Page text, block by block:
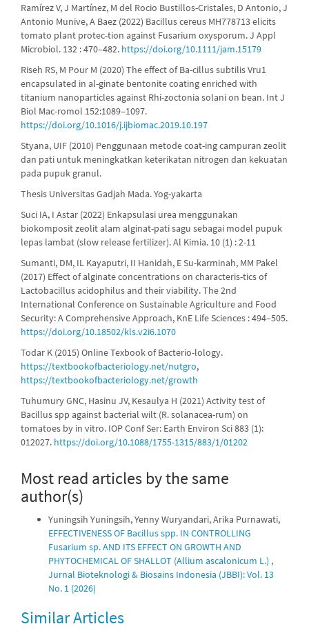
Ramírez V, J Martínez, M del Rocio Bustillos-Cristales, D Antonio, J
Antonio Munive, A Baez (2022) Bacillus cereus MH778713 elicits
tomato plant protec-tion against Fusarium oxysporum. J Appl
Microbiol. 132 : 470–482. https://doi.org/10.1111/jam.15179
Riseh RS, M Pour M (2020) The effect of Ba-cillus subtilis Vru1
encapsulated in al-ginate bentonite coating enriched with
titanium nanoparticles against Rhi-zoctonia solani on bean. Int J
Biol Mac-romol 152:1089–1097.
https://doi.org/10.1016/j.ijbiomac.2019.10.197
Styana, UIF (2010) Penggunaan metode coat-ing campuran zeolit
dan pati untuk meningkatkan keterikatan nitrogen dan kekuatan
pada pupuk granul.
Thesis Universitas Gadjah Mada. Yog-yakarta
Suci IA, I Astar (2022) Enkapsulasi urea menggunakan
biokomposit zeolit alam alginat-pati sagu sebagai model pupuk
lepas lambat (slow release fertilizer). Al Kimia. 10 (1) : 2-11
Sumanti, DM, IL Kayaputri, II Hanidah, E Su-karminah, MM Pakel
(2017) Effect of alginate concentrations on characteris-tics of
Lactobacillus acidophilus and their viability. The 2nd
International Conference on Sustainable Agriculture and Food
Security: A Comprehensive Approach, KnE Life Sciences : 494–505.
https://doi.org/10.18502/kls.v2i6.1070
Todar K (2015) Online Texbook of Bacterio-lology.
https://textbookofbacteriology.net/nutgro,
https://textbookofbacteriology.net/growth
Tuhumury GNC, Hasinu JV, Kesaulya H (2021) Activity test of
Bacillus spp against bacterial wilt (R. solanacea-rum) on
tomatoes by in vitro. IOP Conf Ser: Earth Environ Sci 883 (1):
012027. https://doi.org/10.1088/1755-1315/883/1/01202
Most read articles by the same
author(s)
Yuningsih Yuningsih, Yenny Wuryandari, Arika Purnawati,
EFFECTIVENESS OF Bacillus spp. IN CONTROLLING
Fusarium sp. AND ITS EFFECT ON GROWTH AND
PHYTOCHEMICAL OF SHALLOT (Allium ascalonicum L.) ,
Jurnal Bioteknologi & Biosains Indonesia (JBBI): Vol. 13
No. 1 (2026)
Similar Articles